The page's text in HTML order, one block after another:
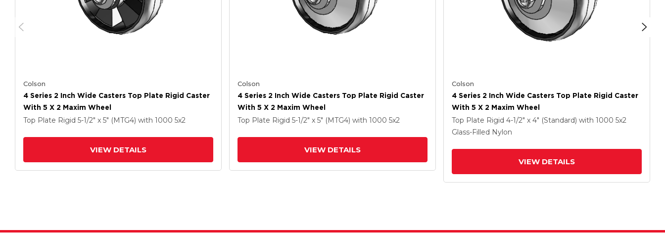
Colson
4 Series 2 Inch Wide Casters Top Plate Rigid Caster
With 5 X 2 Maxim Wheel
Top Plate Rigid 5-1/2" x 5" (MTG4) with 1000 5x2
VIEW DETAILS
Colson
4 Series 2 Inch Wide Casters Top Plate Rigid Caster
With 5 X 2 Maxim Wheel
Top Plate Rigid 5-1/2" x 5" (MTG4) with 1000 5x2
VIEW DETAILS
Colson
4 Series 2 Inch Wide Casters Top Plate Rigid Caster
With 5 X 2 Maxim Wheel
Top Plate Rigid 4-1/2" x 4" (Standard) with 1000 5x2
Glass-Filled Nylon
VIEW DETAILS